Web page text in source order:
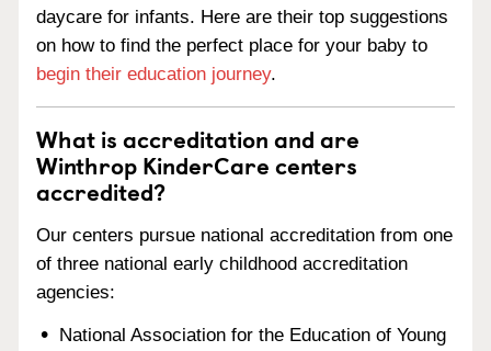
daycare for infants. Here are their top suggestions
on how to find the perfect place for your baby to
begin their education journey.
What is accreditation and are
Winthrop KinderCare centers
accredited?
Our centers pursue national accreditation from one
of three national early childhood accreditation
agencies:
National Association for the Education of Young